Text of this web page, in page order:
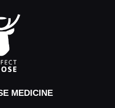
MEDICINE